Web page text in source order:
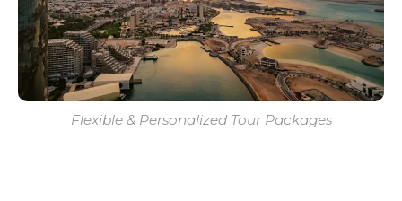
Flexible & Personalized Tour Packages